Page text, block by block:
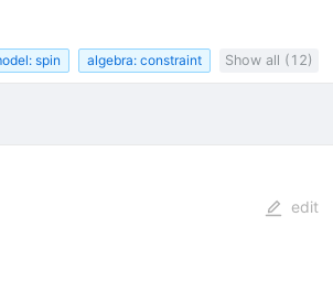
spin algebra: constraint Show all (12)
edit